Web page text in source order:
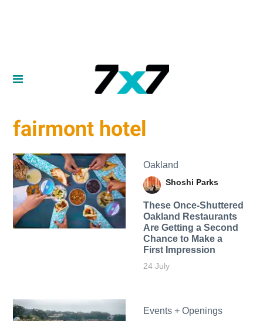
fairmont hotel
Oakland
Shoshi Parks
These Once-Shuttered
Oakland Restaurants
Are Getting a Second
Chance to Make a
First Impression
24 July
Events + Openings